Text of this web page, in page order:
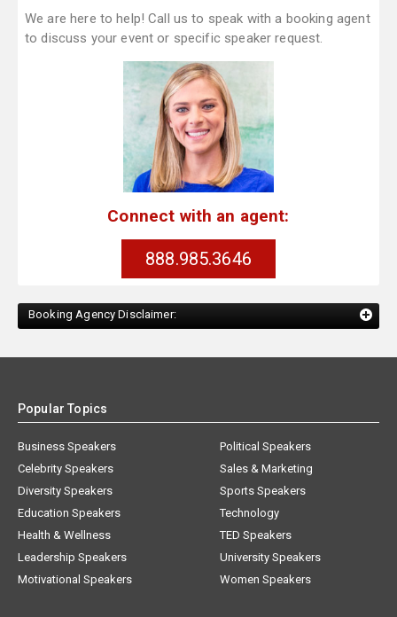
We are here to help! Call us to speak with a booking agent
to discuss your event or specific speaker request.
Connect with an agent:
888.985.3646
Booking Agency Disclaimer:
Popular Topics
Business Speakers
Celebrity Speakers
Diversity Speakers
Education Speakers
Health & Wellness
Leadership Speakers
Motivational Speakers
Political Speakers
Sales & Marketing
Sports Speakers
Technology
TED Speakers
University Speakers
Women Speakers